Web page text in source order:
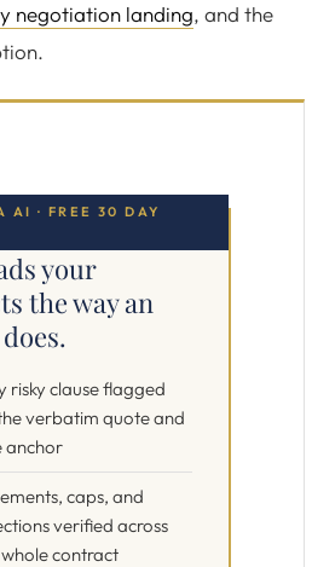
negotiation landing, and the
AI · FREE 30 DAY
your
the way an
risky clause flagged
verbatim quote and
anchor
caps, and
verified across
contract